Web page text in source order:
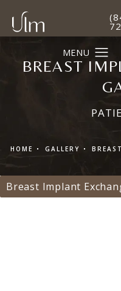
BREAST
HOME GALLERY BREAST
Breast Implant